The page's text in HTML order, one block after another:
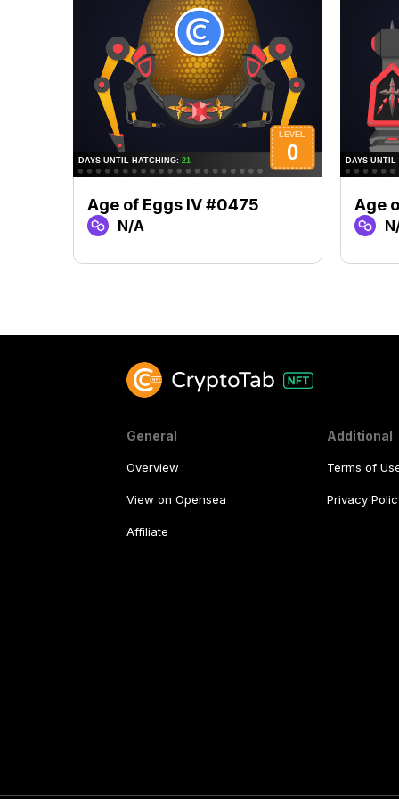
Age of Eggs IV #0475
N/A
Age
General
Overview
View on Opensea
Affiliate
Additional
Terms of
Privacy